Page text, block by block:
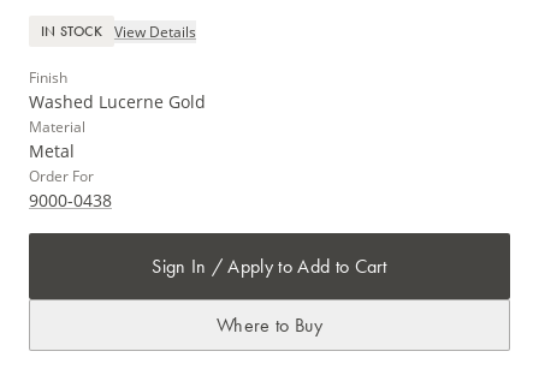
IN STOCK View Details
Finish
Washed Lucerne Gold
Material
Metal
Order For
9000-0438
Sign In / Apply to Add to Cart
Where to Buy